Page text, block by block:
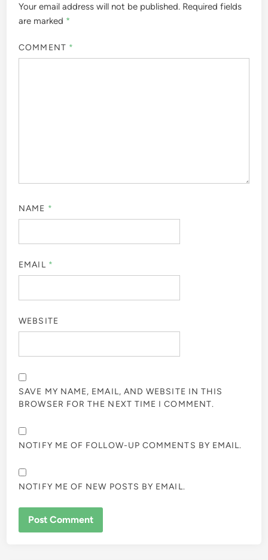
Your email address will not be published. Required fields
are marked *
COMMENT *
NAME *
EMAIL *
WEBSITE
SAVE MY NAME, EMAIL, AND WEBSITE IN THIS
BROWSER FOR THE NEXT TIME I COMMENT.
NOTIFY ME OF FOLLOW-UP COMMENTS BY EMAIL.
NOTIFY ME OF NEW POSTS BY EMAIL.